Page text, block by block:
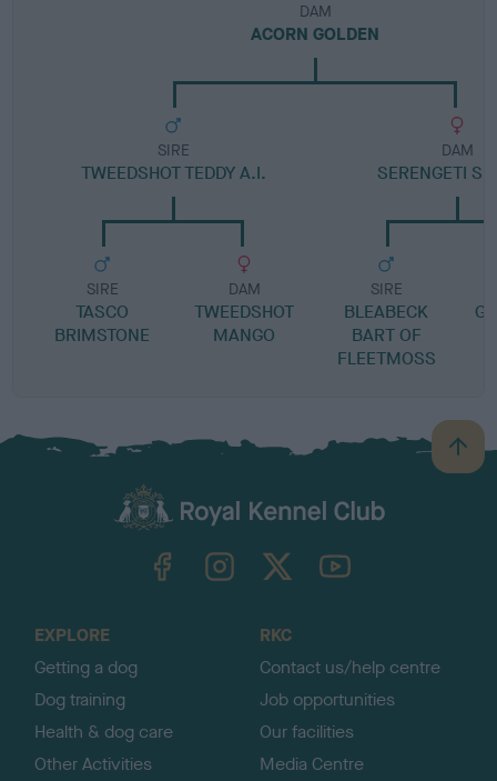
DAM
ACORN GOLDEN
SIRE
TWEEDSHOT TEDDY A.I.
SIRE
TASCO
BRIMSTONE
DAM
TWEEDSHOT
MANGO
DAM
SERENGETI
SIRE
BLEABECK
BART OF
FLEETMOSS
B
a
TheKennelClubUK on YouTube
EXPLORE
Getting a dog
Dog training
Health & dog care
Other Activities
RKC
Contact us/help centre
Job opportunities
Our facilities
Media Centre